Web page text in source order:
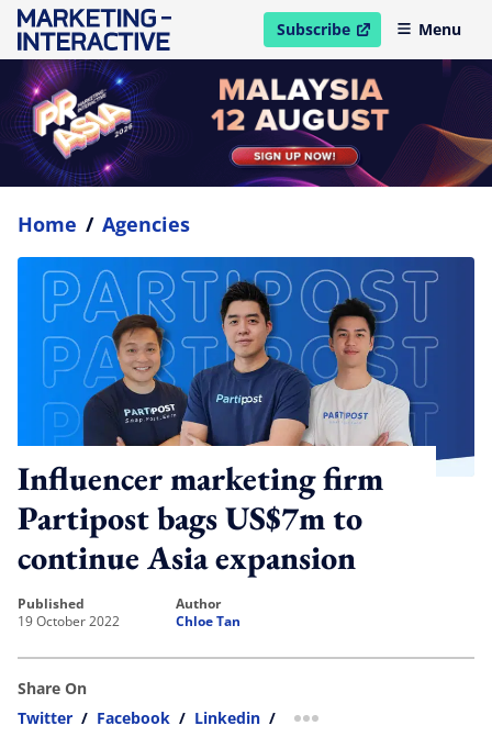
Subscribe
open in new windowMenu
Home / Agencies
Influencer marketing firm
Partipost bags US$7m to
continue Asia expansion
published
19 October 2022
author
Chloe Tan
Share On
Twitter / Facebook / Linkedin / more sharing option